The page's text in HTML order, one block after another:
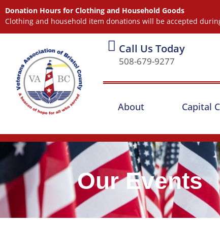
Donation Hours for Clothing and Household Goods
Clothing and household item donations will be accepted
Call Us Today
508-679-9277
About Capital
Our Events